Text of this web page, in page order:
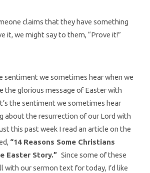
claims that they have something
it, we might say to them, “Prove it!”
sentiment we sometimes hear when we
the glorious message of Easter with
the sentiment we sometimes hear
about the resurrection of our Lord with
this past week I read an article on the
“14 Reasons Some Christians
Easter Story.” Since some of these
with our sermon text for today, I’d like